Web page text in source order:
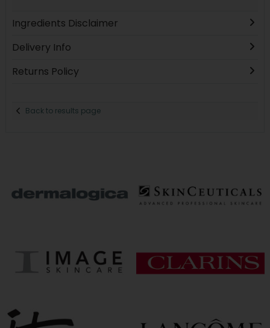
Ingredients Disclaimer
Delivery Info
Returns Policy
Back to results page